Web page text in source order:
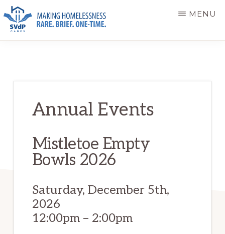
Skip
main
Skip
primary
CARES
Rare.
MENU
Annual Events
Mistletoe Empty
Bowls 2026
Saturday, December 5th,
2026
12:00pm – 2:00pm